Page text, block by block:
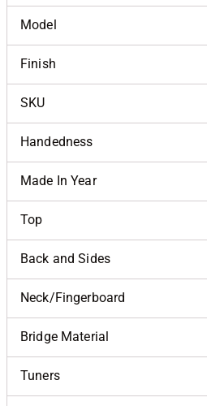
Model
Finish
SKU
Handedness
Made In Year
Top
Back and Sides
Neck/Fingerboard
Bridge Material
Tuners